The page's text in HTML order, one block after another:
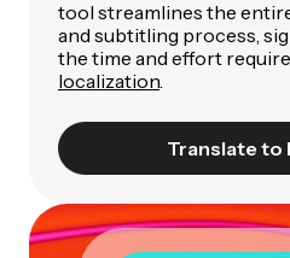
tool streamlines the
and subtitling process,
the time and effort
localization
Translate to